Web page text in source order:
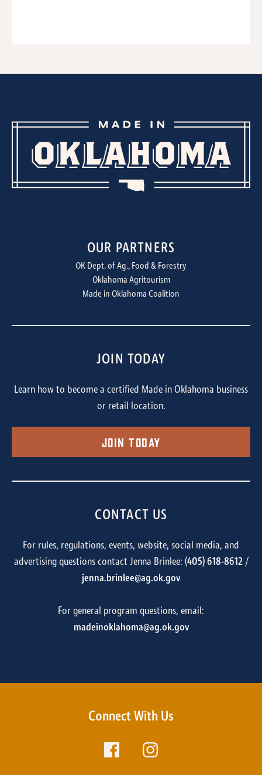
OUR PARTNERS
OK Dept. of Ag., Food & Forestry
Oklahoma Agritourism
Made in Oklahoma Coalition
JOIN TODAY
Learn how to become a certified Made in Oklahoma business
or retail location.
Join Today
CONTACT US
For rules, regulations, events, website, social media, and
advertising questions contact Jenna Brinlee: (405) 618-8612/
jenna.brinlee@ag.ok.gov
For general program questions, email:
madeinoklahoma@ag.ok.gov
Connect With Us